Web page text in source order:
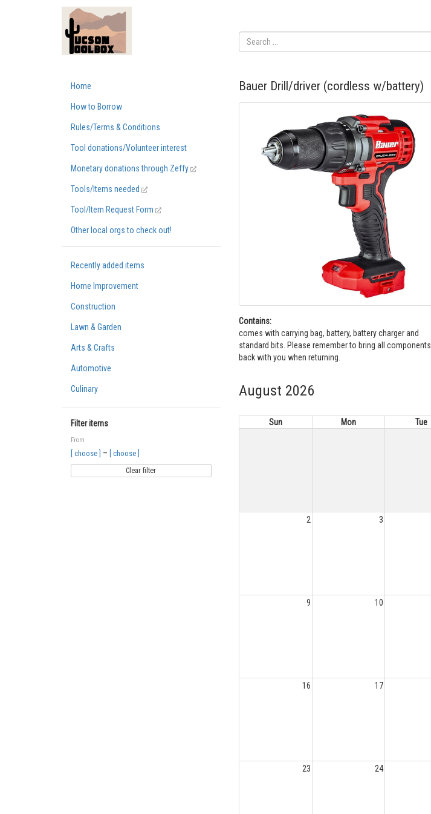
Home
How to Borrow
Rules/Terms & Conditions
Tool donations/Volunteer interest
Monetary donations through Zeffy
Tools/Items needed
Tool/Item Request Form
Other local orgs to check out!
Recently added items
Home Improvement
Construction
Lawn & Garden
Arts & Crafts
Automotive
Culinary
Filter items
From
[ choose ] – [ choose ]
Clear filter
Bauer Drill/driver (cordless w/battery)
Contains:
comes with carrying bag, battery, battery charger and
standard bits. Please remember to bring all components
back with you when returning.
August 2026
Sun Mon Tue
2 3
9 10
16 17
23 24